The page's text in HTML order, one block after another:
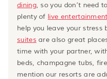
dining, so you don’t need
plenty of live entertainment
help you leave your stress
suites are also great
time with your partner,
beds, champagne tubs,
mention our resorts are